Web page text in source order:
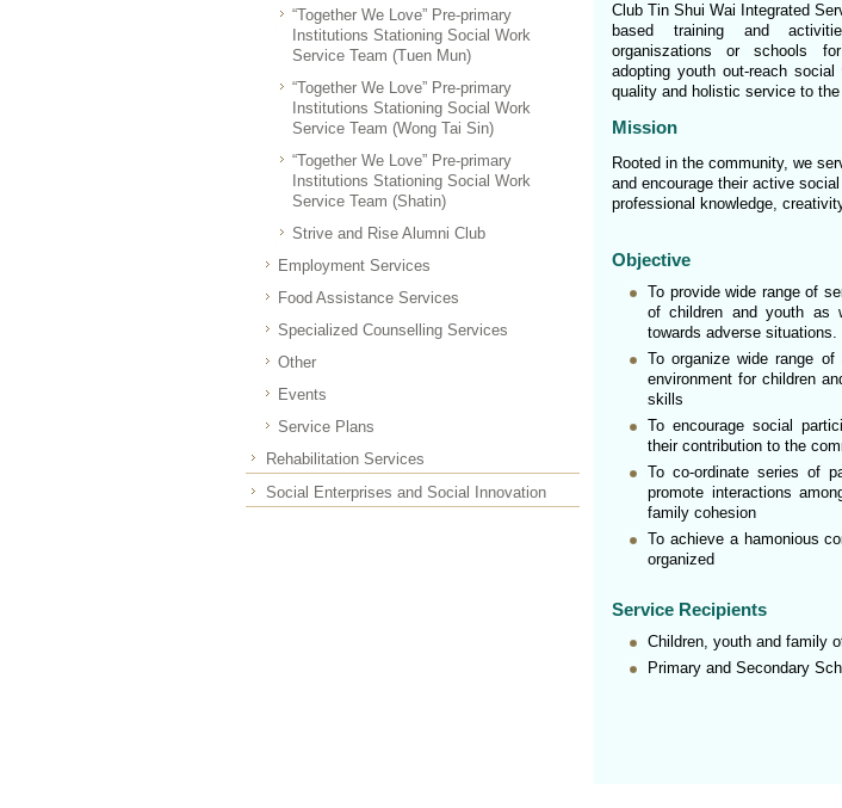
“Together We Love” Pre-primary
Institutions Stationing Social Work
Service Team (Tuen Mun)
“Together We Love” Pre-primary
Institutions Stationing Social Work
Service Team (Wong Tai Sin)
“Together We Love” Pre-primary
Institutions Stationing Social Work
Service Team (Shatin)
Strive and Rise Alumni Club
Employment Services
Food Assistance Services
Specialized Counselling Services
Other
Events
Service Plans
Rehabilitation Services
Social Enterprises and Social Innovation
Club Tin Shui Wai Integrated
based training and
organiszations or schools
adopting youth out-reach
quality and holistic service to
Mission
Rooted in the community, we
and encourage their active
professional knowledge,
Objective
To provide wide range of
of children and youth as
towards adverse situations.
To organize wide range
environment for children
skills
To encourage social
their contribution to the
To co-ordinate series of
promote interactions
family cohesion
To achieve a hamonious
organized
Service Recipients
Children, youth and family
Primary and Secondary